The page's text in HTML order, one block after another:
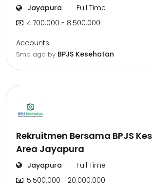
Jayapura
Full Time
4.700.000 - 8.500.000
Accounts
5mo ago by BPJS Kesehatan
Rekruitmen Bersama BPJS
Area Jayapura
Jayapura
Full Time
5.500.000 - 20.000.000